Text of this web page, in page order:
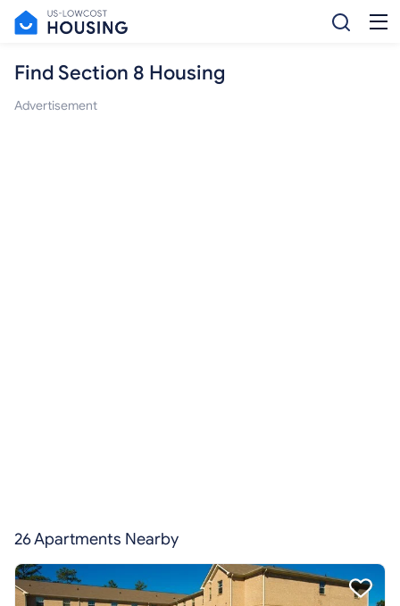
Find Section 8 Housing
Advertisement
26 Apartments Nearby